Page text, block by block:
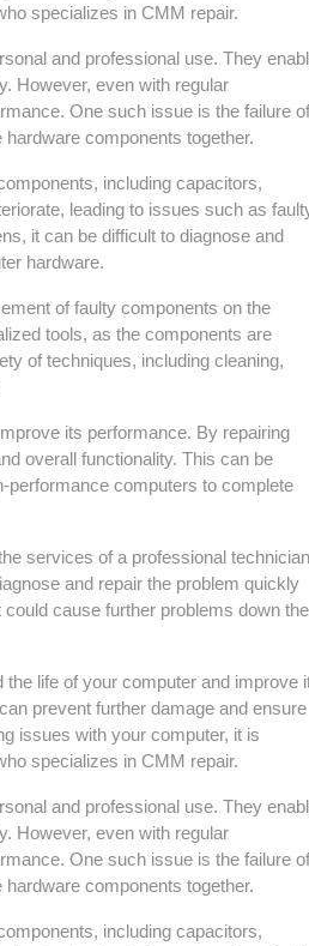
specializes in CMM repair.
and professional use. They
However, even with regular
One such issue is the failure of
components together.
including capacitors,
leading to issues such as
it can be difficult to diagnose and
hardware.
of faulty components on the
tools, as the components are
of techniques, including cleaning,
its performance. By repairing
overall functionality. This can be
performance computers to complete
services of a professional
and repair the problem quickly
cause further problems down the
life of your computer and improve
prevent further damage and ensure
issues with your computer, it is
specializes in CMM repair.
and professional use. They
However, even with regular
One such issue is the failure of
components together.
including capacitors,